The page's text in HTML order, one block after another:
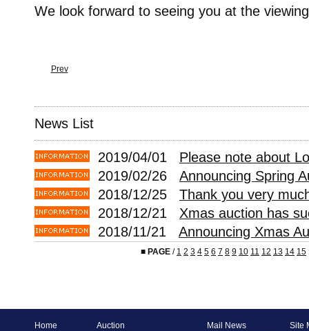
We look forward to seeing you at the
Prev
News List
2019/04/01 Please note about
2019/02/26 Announcing Spring
2018/12/25 Thank you very
2018/12/21 Xmas auction has
2018/11/21 Announcing Xmas
■ PAGE / 1 2 3 4 5 6 7 8 9 10 11 12 13 14 15
Home
Auction
Mail News
Site